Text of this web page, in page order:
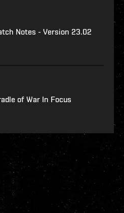
Notes - Version 23.02
of War In Focus